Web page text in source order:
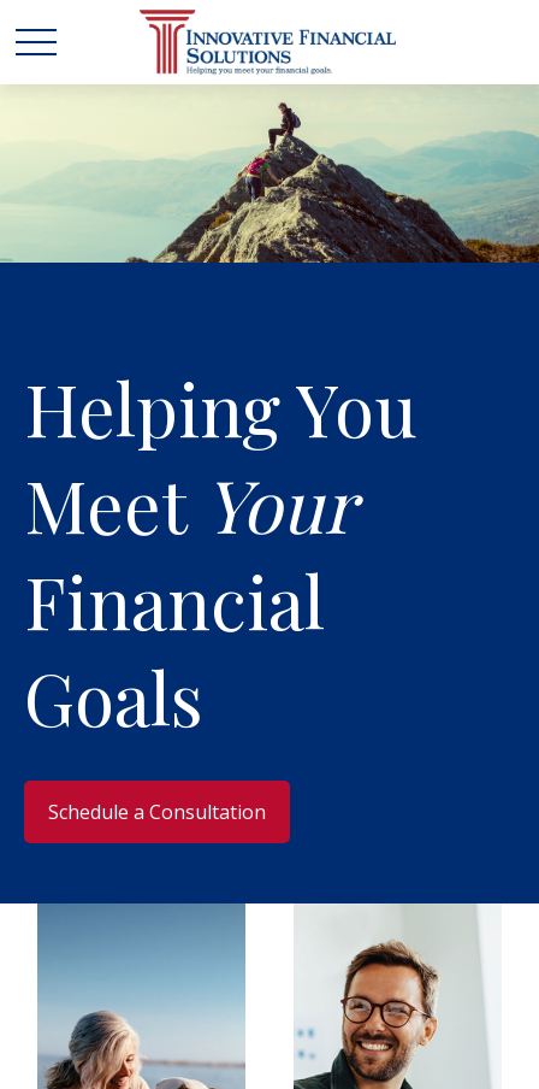
Helping You
Meet Your
Financial
Goals
​Schedule a Consultation​